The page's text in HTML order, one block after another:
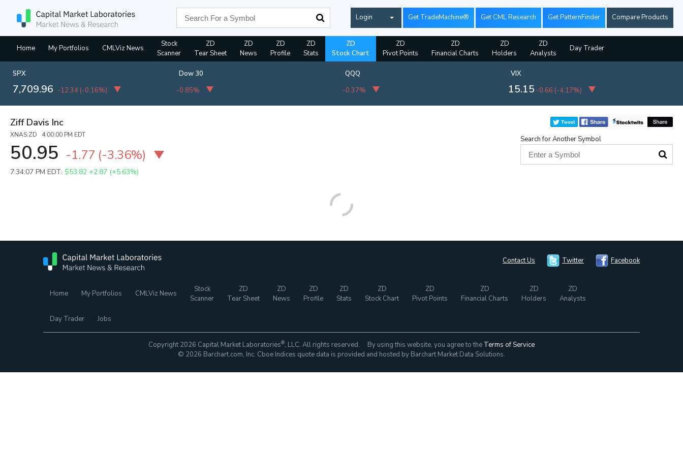
Login Get TradeMachine® Get CML Research Get PatternFinder Compare Products
Home My Portfolios CMLViz News
Stock
Scanner
ZD
Tear Sheet
ZD
News
ZD
Profile
ZD
Stats
ZD
Stock Chart
ZD
Pivot Points
ZD
Financial Charts
ZD
Holders
ZD
Analysts
Day Trader
SPX
7,709.96 -12.34 (-0.16%)
Dow 30
-0.85%
QQQ
-0.37%
VIX
15.15 -0.66 (-4.17%)
Ziff Davis Inc
XNAS:ZD 4:00:00 PM EDT
50.95 -1.77 (-3.36%)
7:34:07 PM EDT: $53.82 +2.87 (+5.63%)
Search for Another Symbol
Contact Us Twitter Facebook
Home My Portfolios CMLViz News
Stock
Scanner
ZD
Tear Sheet
ZD
News
ZD
Profile
ZD
Stats
ZD
Stock Chart
ZD
Pivot Points
ZD
Financial Charts
ZD
Holders
ZD
Analysts
Day Trader Jobs
Copyright 2026 Capital Market Laboratories®, LLC. All rights reserved. By using this website, you agree to the Terms of Service
© 2026 Barchart.com, Inc. Cboe Indices quote data is provided and hosted by Barchart Market Data Solutions.